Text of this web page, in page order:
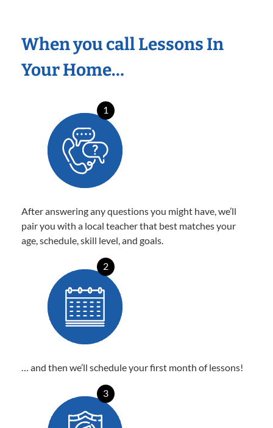
When you call Lessons In
Your Home…
1
After answering any questions you might have, we’ll
pair you with a local teacher that best matches your
age, schedule, skill level, and goals.
2
… and then we’ll schedule your first month of lessons!
3